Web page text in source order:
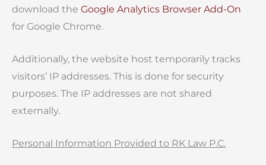
download the Google Analytics Browser Add-On
for Google Chrome.
Additionally, the website host temporarily tracks
visitors’ IP addresses. This is done for security
purposes. The IP addresses are not shared
externally.
Personal Information Provided to RK Law P.C.